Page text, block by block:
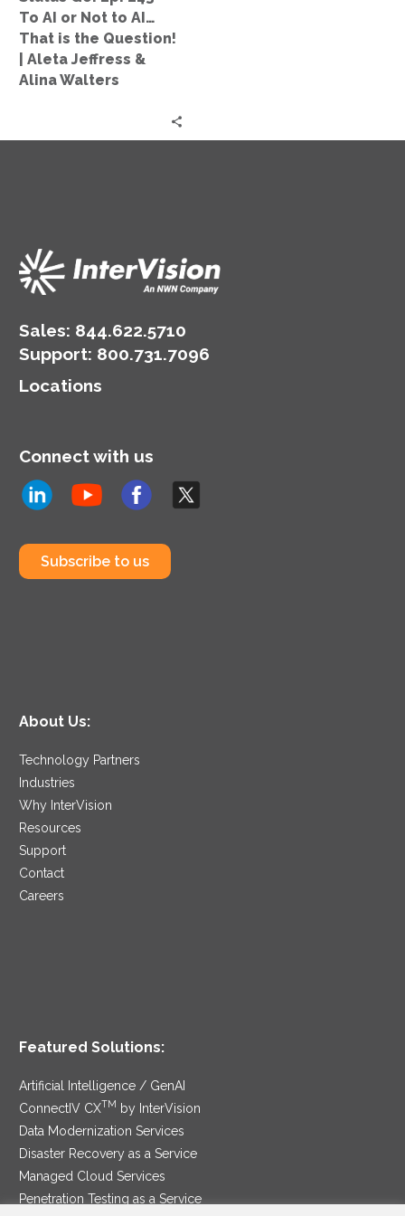
to
AI…
That
Question!
Walters
To AI or Not to AI…
That is the Question!
| Aleta Jeffress &
Alina Walters
Sales: 844.622.5710
Support: 800.731.7096
Locations
Connect with us
Subscribe to us
About Us:
Technology Partners
Industries
Why InterVision
Resources
Support
Contact
Careers
Featured Solutions:
Artificial Intelligence / GenAI
ConnectIV CXTM
by InterVision
Data Modernization Services
Disaster Recovery as a Service
Managed Cloud Services
Penetration Testing as a Service